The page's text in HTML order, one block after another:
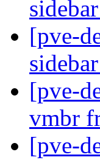
sidebar
[pve-
sidebar
[pve-
vmbr
[pve-